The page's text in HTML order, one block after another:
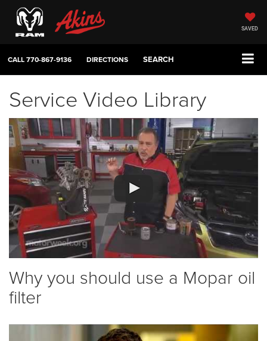
SAVED
CALL770-867-9136 DIRECTIONS SEARCH
Service Video Library
Why you should use a Mopar oil
filter